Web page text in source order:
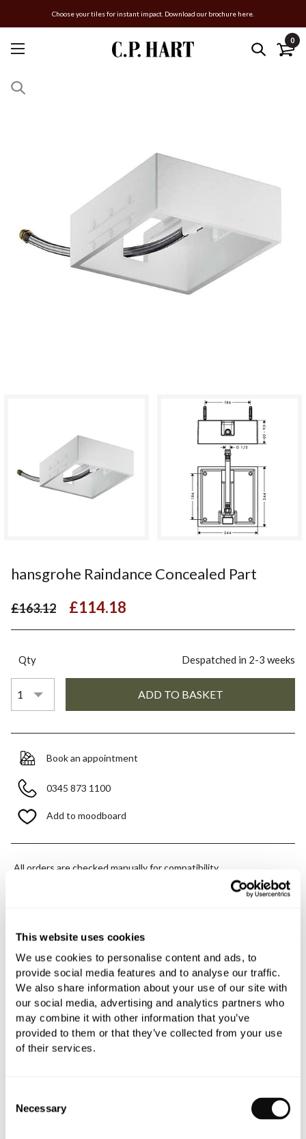
This website uses cookies
We use cookies to personalise content and ads, to
provide social media features and to analyse our traffic.
We also share information about your use of our site with
our social media, advertising and analytics partners who
may combine it with other information that you’ve
provided to them or that they’ve collected from your use
of their services.
Selection
Necessary
Choose your tiles for instant impact. Download our brochure here.
0
hansgrohe Raindance Concealed Part
£163.12 £114.18
Qty Despatched in 2-3 weeks
Book an appointment
0345 873 1100
Add to moodboard
All orders are checked manually for compatibility
PRODUCT OVERVIEW
PRODUCT SPECIFICATIONS